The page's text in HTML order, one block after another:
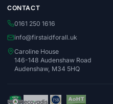
CONTACT
0161 250 1616
info@firstaidforall.uk
Caroline House
146-148 Audenshaw Road
Audenshaw, M34 5HQ